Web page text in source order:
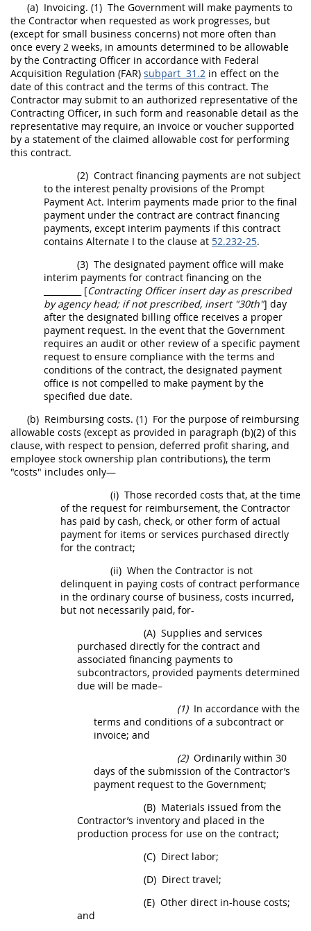
(a) Invoicing. (1) The Government will make payments to
the Contractor when requested as work progresses, but
(except for small business concerns) not more often than
once every 2 weeks, in amounts determined to be allowable
by the Contracting Officer in accordance with Federal
Acquisition Regulation (FAR) subpart 31.2 in effect on the
date of this contract and the terms of this contract. The
Contractor may submit to an authorized representative of the
Contracting Officer, in such form and reasonable detail as the
representative may require, an invoice or voucher supported
by a statement of the claimed allowable cost for performing
this contract.
(2) Contract financing payments are not subject
to the interest penalty provisions of the Prompt
Payment Act. Interim payments made prior to the final
payment under the contract are contract financing
payments, except interim payments if this contract
contains Alternate I to the clause at 52.232-25.
(3) The designated payment office will make
interim payments for contract financing on the
_________ [Contracting Officerinsertdayas prescribed
byagency head; if not prescribed, insert "30th"] day
after the designated billing office receives a proper
payment request. In the event that the Government
requires an audit or other review of a specific payment
request to ensure compliance with the terms and
conditions of the contract, the designated payment
office is not compelled to make payment by the
specified due date.
(b) Reimbursing costs. (1) For the purpose of reimbursing
allowable costs (except as provided in paragraph (b)(2) of this
clause, with respect to pension, deferred profit sharing, and
employee stock ownership plan contributions), the term
"costs" includes only—
(i) Those recorded costs that, at the time
of the request for reimbursement, the Contractor
has paid by cash, check, or other form of actual
payment for items or services purchased directly
for the contract;
(ii) When the Contractor is not
delinquent in paying costs of contract performance
in the ordinary course of business, costs incurred,
but not necessarily paid, for-
(A) Supplies and services
purchased directly for the contract and
associated financing payments to
subcontractors, provided payments determined
due will be made–
(1) In accordance with the
terms and conditions of a subcontract or
invoice; and
(2) Ordinarily within 30
days of the submission of the Contractor’s
payment request to the Government;
(B) Materials issued from the
Contractor’s inventory and placed in the
production process for use on the contract;
(C) Direct labor;
(D) Direct travel;
(E) Other direct in-house costs;
and
Chapter 99 (CAS)
Changes
Style Formatter